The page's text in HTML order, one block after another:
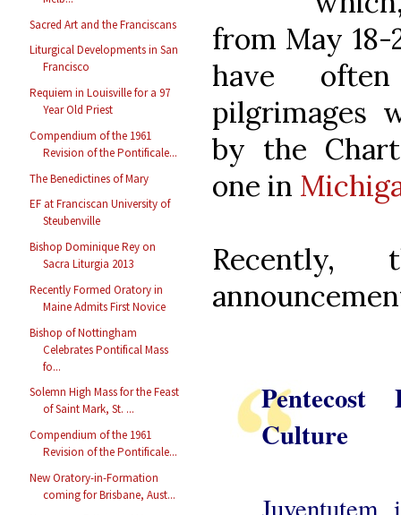
Sacred Art and the Franciscans
Liturgical Developments in San
Francisco
Requiem in Louisville for a 97
Year Old Priest
Compendium of the 1961
Revision of the Pontificale...
The Benedictines of Mary
EF at Franciscan University of
Steubenville
Bishop Dominique Rey on
Sacra Liturgia 2013
Recently Formed Oratory in
Maine Admits First Novice
Bishop of Nottingham
Celebrates Pontifical Mass
fo...
Solemn High Mass for the Feast
of Saint Mark, St. ...
Compendium of the 1961
Revision of the Pontificale...
New Oratory-in-Formation
coming for Brisbane, Aust...
from May
have
pilgrimages
by the
one in
Culture